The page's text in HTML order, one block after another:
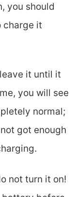
you should
charge it
it until it
you will see
normal;
got enough
not turn it on!